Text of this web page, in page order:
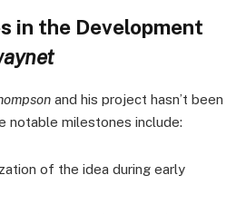
in the Development
and his project hasn’t been
notable milestones include:
of the idea during early